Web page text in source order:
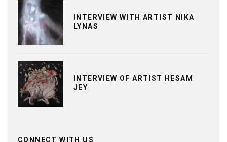
INTERVIEW WITH ARTIST NIKA
LYNAS
INTERVIEW OF ARTIST HESAM
JEY
CONNECT WITH US